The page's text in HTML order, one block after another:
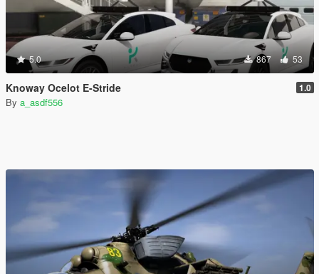
5.0 867 53
Knoway Ocelot E-Stride 1.0
By a_asdf556